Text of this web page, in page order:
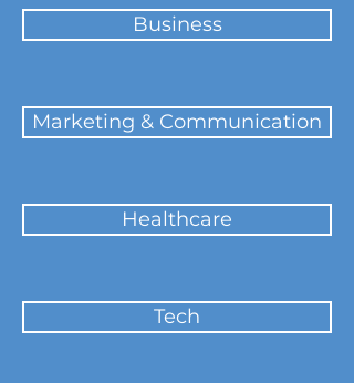
Business
Marketing & Communication
Healthcare
Tech